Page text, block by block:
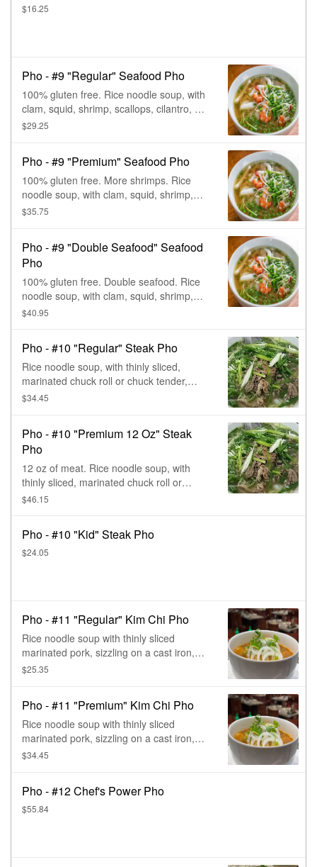
$16.25
Pho - #9 "Regular" Seafood Pho
100% gluten free. Rice noodle soup, with
clam, squid, shrimp, scallops, cilantro, &
onions.
$29.25
Pho - #9 "Premium" Seafood Pho
100% gluten free. More shrimps. Rice
noodle soup, with clam, squid, shrimp,
scallops, cilantro, & onions.
$35.75
Pho - #9 "Double Seafood" Seafood
Pho
100% gluten free. Double seafood. Rice
noodle soup, with clam, squid, shrimp,
scallops, cilantro, & onions.
$40.95
Pho - #10 "Regular" Steak Pho
Rice noodle soup, with thinly sliced,
marinated chuck roll or chuck tender,
sizzling on a cast iron, with cilantro &
$34.45
Pho - #10 "Premium 12 Oz" Steak
Pho
12 oz of meat. Rice noodle soup, with
thinly sliced, marinated chuck roll or
chuck tender, sizzling on a cast iron, with
$46.15
Pho - #10 "Kid" Steak Pho
$24.05
Pho - #11 "Regular" Kim Chi Pho
Rice noodle soup with thinly sliced
marinated pork, sizzling on a cast iron,
plus the Korean kim chi & the triple
$25.35
Pho - #11 "Premium" Kim Chi Pho
Rice noodle soup with thinly sliced
marinated pork, sizzling on a cast iron,
plus the Korean kim chi & the triple
$34.45
Pho - #12 Chef's Power Pho
$55.84